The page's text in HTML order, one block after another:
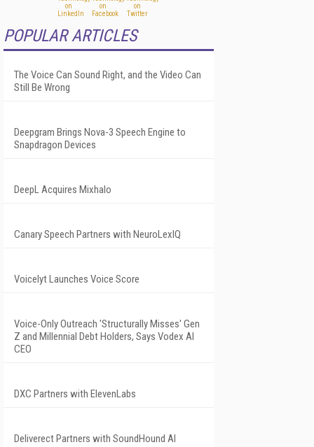
POPULAR ARTICLES
The Voice Can Sound Right, and the Video Can
Still Be Wrong
Deepgram Brings Nova-3 Speech Engine to
Snapdragon Devices
DeepL Acquires Mixhalo
Canary Speech Partners with NeuroLexIQ
Voicelyt Launches Voice Score
Voice-Only Outreach 'Structurally Misses' Gen
Z and Millennial Debt Holders, Says Vodex AI
CEO
DXC Partners with ElevenLabs
Deliverect Partners with SoundHound AI